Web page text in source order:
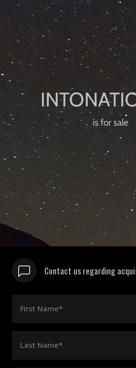
is for sale
Contact us regarding
First Name*
Last Name*